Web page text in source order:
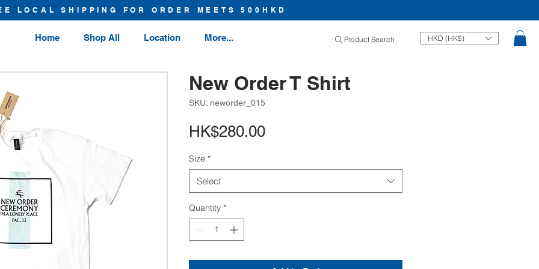
HKD (HK$)
Product Search
LOCAL SHIPPING FOR ORDER MEETS 500HKD
Home Shop All Location More...
New Order T Shirt
SKU: neworder_015
HK$280.00Price
Size *
Select
Quantity *